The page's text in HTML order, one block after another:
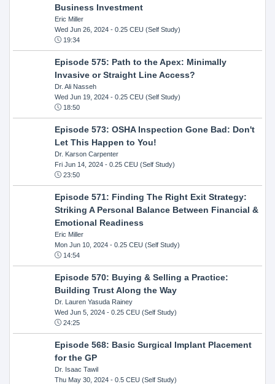
Business Investment
Eric Miller
Wed Jun 26, 2024- 0.25 CEU (Self Study)
19:34
Episode 575: Path to the Apex: Minimally
Invasive or Straight Line Access?
Dr. Ali Nasseh
Wed Jun 19, 2024- 0.25 CEU (Self Study)
18:50
Episode 573: OSHA Inspection Gone Bad: Don't
Let This Happen to You!
Dr. Karson Carpenter
Fri Jun 14, 2024- 0.25 CEU (Self Study)
23:50
Episode 571: Finding The Right Exit Strategy:
Striking A Personal Balance Between Financial &
Emotional Readiness
Eric Miller
Mon Jun 10, 2024- 0.25 CEU (Self Study)
14:54
Episode 570: Buying & Selling a Practice:
Building Trust Along the Way
Dr. Lauren Yasuda Rainey
Wed Jun 5, 2024- 0.25 CEU (Self Study)
24:25
Episode 568: Basic Surgical Implant Placement
for the GP
Dr. Isaac Tawil
Thu May 30, 2024- 0.5 CEU (Self Study)